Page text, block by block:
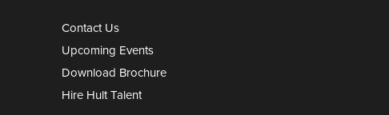
Contact Us
Upcoming Events
Download Brochure
Hire Hult Talent